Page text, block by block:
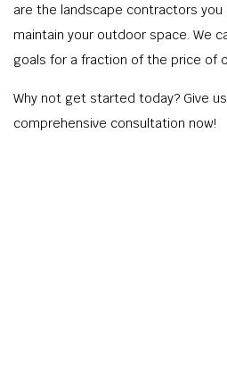
are the landscape contractors
maintain your outdoor space. We
goals for a fraction of the price of
Why not get started today? Give
comprehensive consultation now!